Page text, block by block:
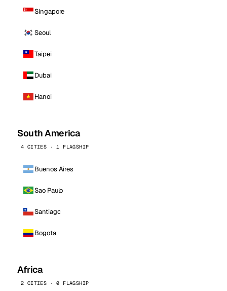
Singapore
Seoul
Taipei
Dubai
Hanoi
South America
4 CITIES · 1 FLAGSHIP
Buenos Aires
Sao Paulo
Santiago
Bogota
Africa
2 CITIES · 0 FLAGSHIP